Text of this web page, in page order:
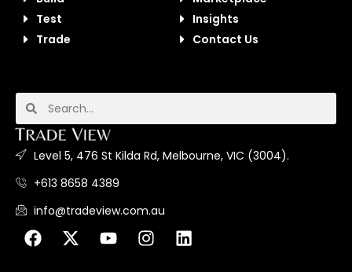
Test
Trade
Insights
Contact Us
Level 5, 476 St Kilda Rd, Melbourne, VIC (3004).
+613 8658 4389
info@tradeview.com.au